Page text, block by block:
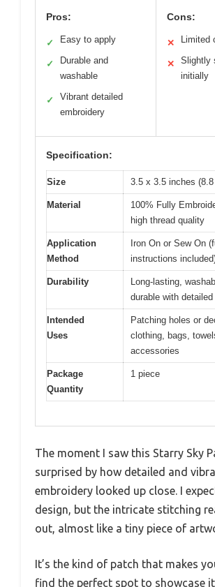
Pros:
✓ Easy to apply
✓
Durable and
washable
✓
Vibrant detailed
embroidery
Cons:
✕ Limited
✕
Slightly
initially
Specification:
Size 3.5 x 3.5 inches
Material
100% Fully
high thread quality
Application
Method
Iron On or Sew On
instructions
Durability
Long-lasting,
durable with
Intended
Uses
Patching holes or
clothing, bags,
accessories
Package
Quantity
1 piece
The moment I saw this Starry Sky
surprised by how detailed and
embroidery looked up close. I
design, but the intricate stitching
out, almost like a tiny piece of
It’s the kind of patch that makes
find the perfect spot to showcase